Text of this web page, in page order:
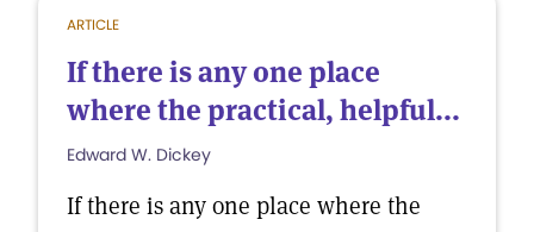
ARTICLE
If there is any one place
where the practical, helpful...
Edward W. Dickey
If there is any one place where the